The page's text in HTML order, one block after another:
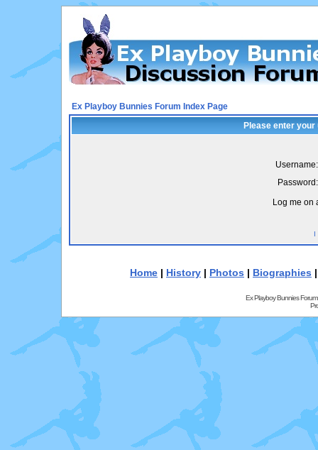
Ex Playboy Bunnies Forum Index Page
Please enter
Username:
Password:
Log me on
I
Home | History | Photos | Biographies
Ex Playboy Bunnies